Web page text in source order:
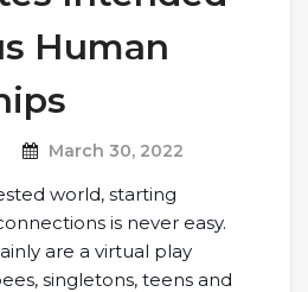
Human
March 30, 2022
world, starting
is never easy.
are a virtual play
singletons, teens and